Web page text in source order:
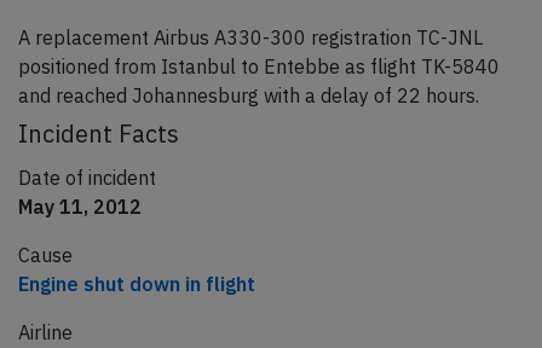
A replacement Airbus A330-300 registration TC-JNL
positioned from Istanbul to Entebbe as flight TK-5840
and reached Johannesburg with a delay of 22 hours.
Incident Facts
Date of incident
May 11, 2012
Cause
Engine shut down in flight
Airline